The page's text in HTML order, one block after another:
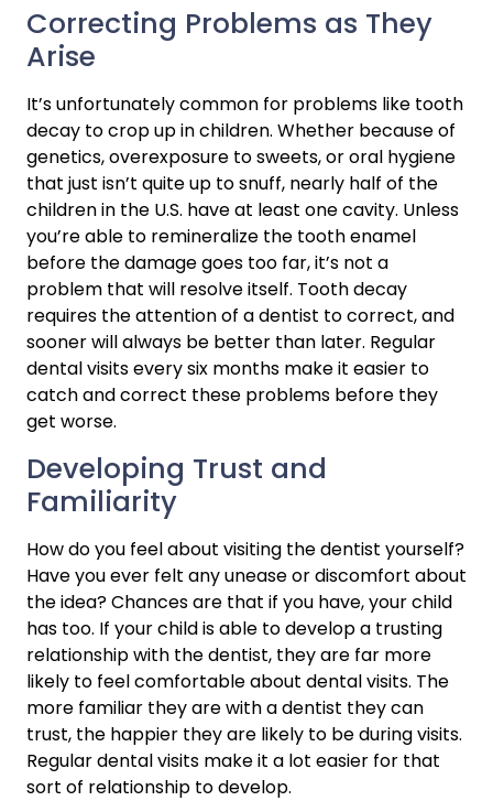
Correcting Problems as They
Arise
It’s unfortunately common for problems like tooth
decay to crop up in children. Whether because of
genetics, overexposure to sweets, or oral hygiene
that just isn’t quite up to snuff, nearly half of the
children in the U.S. have at least one cavity. Unless
you’re able to remineralize the tooth enamel
before the damage goes too far, it’s not a
problem that will resolve itself. Tooth decay
requires the attention of a dentist to correct, and
sooner will always be better than later. Regular
dental visits every six months make it easier to
catch and correct these problems before they
get worse.
Developing Trust and
Familiarity
How do you feel about visiting the dentist yourself?
Have you ever felt any unease or discomfort about
the idea? Chances are that if you have, your child
has too. If your child is able to develop a trusting
relationship with the dentist, they are far more
likely to feel comfortable about dental visits. The
more familiar they are with a dentist they can
trust, the happier they are likely to be during visits.
Regular dental visits make it a lot easier for that
sort of relationship to develop.